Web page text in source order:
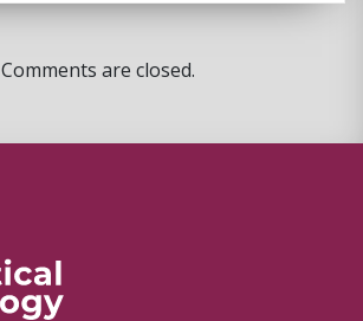
Comments are closed.